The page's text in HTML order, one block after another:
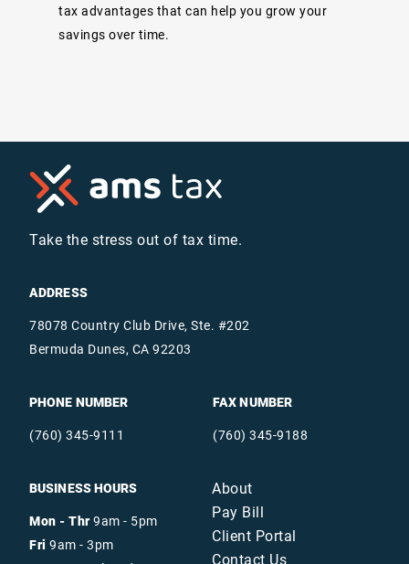
tax advantages that can help you grow your
savings over time.
Take the stress out of tax time.
ADDRESS
78078 Country Club Drive, Ste. #202
Bermuda Dunes, CA 92203
PHONE NUMBER
(760) 345-9111
FAX NUMBER
(760) 345-9188
BUSINESS HOURS
Mon - Thr9am - 5pm
Fri 9am - 3pm
About
Pay Bill
Client Portal
Contact Us